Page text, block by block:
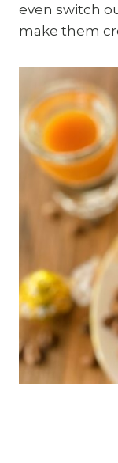
even switch
make them